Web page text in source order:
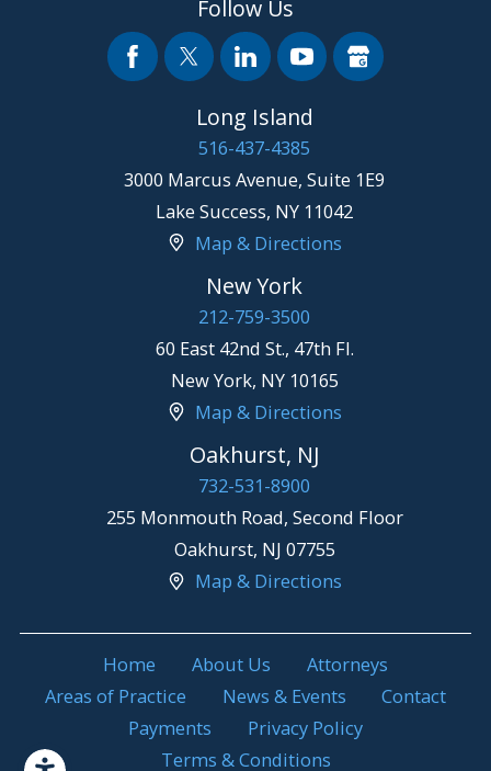
Home About Us
Attorneys
Areas of Practice
News & Events
Contact
Payments
Privacy Policy
Terms & Conditions
Follow Us
Long Island
516-437-4385
3000 Marcus Avenue, Suite 1E9
Lake Success, NY 11042
Map & Directions
New York
212-759-3500
60 East 42nd St., 47th Fl.
New York, NY 10165
Map & Directions
Oakhurst, NJ
732-531-8900
255 Monmouth Road, Second Floor
Oakhurst, NJ 07755
Map & Directions